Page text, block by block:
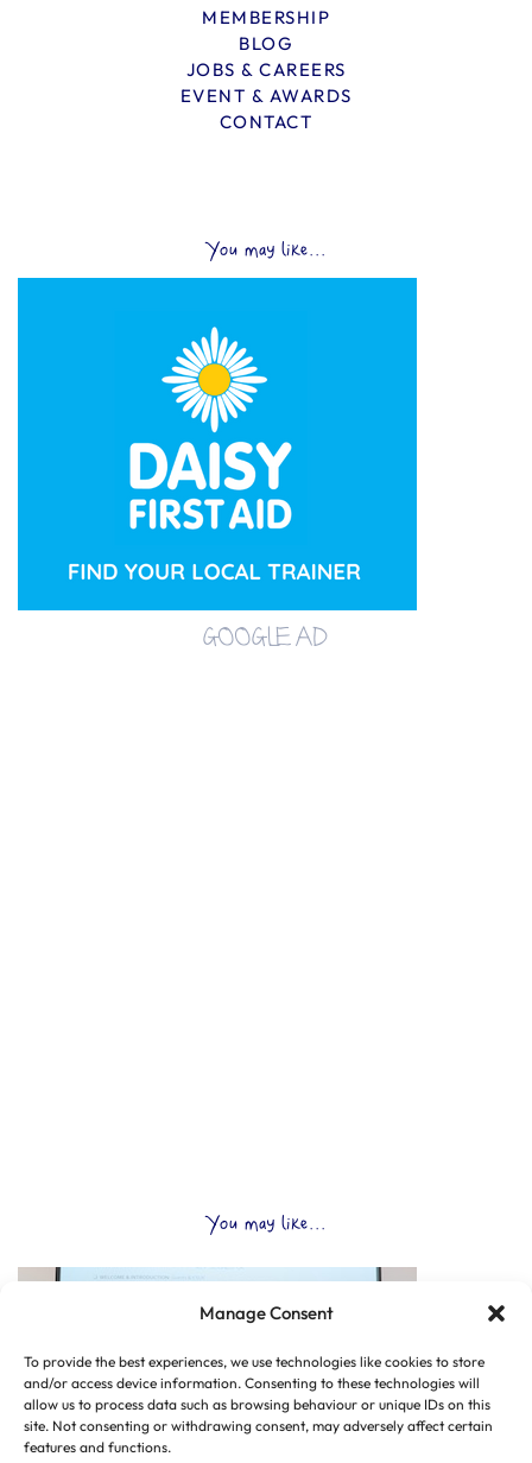
Manage Consent
To provide the best experiences, we use technologies like cookies to store
and/or access device information. Consenting to these technologies will
allow us to process data such as browsing behaviour or unique IDs on this
site. Not consenting or withdrawing consent, may adversely affect certain
features and functions.
MEMBERSHIP
BLOG
JOBS & CAREERS
EVENT & AWARDS
CONTACT
You may like...
GOOGLE AD
You may like...